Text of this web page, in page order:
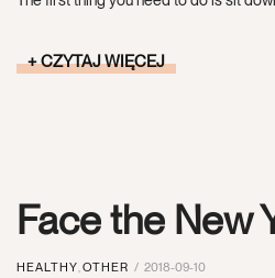
CZYTAJ WIĘCEJ
Face the New
HEALTHY OTHER 2018-09-10